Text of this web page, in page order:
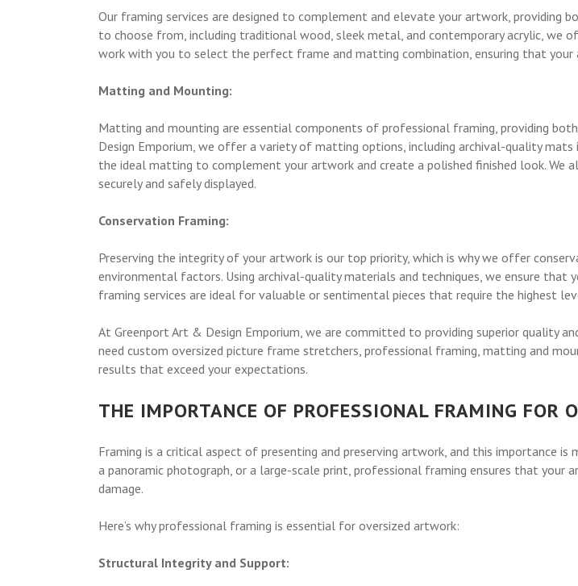
Our framing services are designed to complement and elevate your artwork,
to choose from, including traditional wood, sleek metal, and contemporary acrylic,
work with you to select the perfect frame and matting combination, ensuring that
Matting and Mounting:
Matting and mounting are essential components of professional framing, providing
Design Emporium, we offer a variety of matting options, including archival-quality
the ideal matting to complement your artwork and create a polished finished look. We
securely and safely displayed.
Conservation Framing:
Preserving the integrity of your artwork is our top priority, which is why we offer
environmental factors. Using archival-quality materials and techniques, we ensure
framing services are ideal for valuable or sentimental pieces that require the highest
At Greenport Art & Design Emporium, we are committed to providing superior quality
need custom oversized picture frame stretchers, professional framing, matting and
results that exceed your expectations.
THE IMPORTANCE OF PROFESSIONAL FRAMING FOR
Framing is a critical aspect of presenting and preserving artwork, and this importance is
a panoramic photograph, or a large-scale print, professional framing ensures that
damage.
Here’s why professional framing is essential for oversized artwork:
Structural Integrity and Support: